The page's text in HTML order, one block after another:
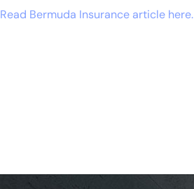
Read Bermuda Insurance article here.